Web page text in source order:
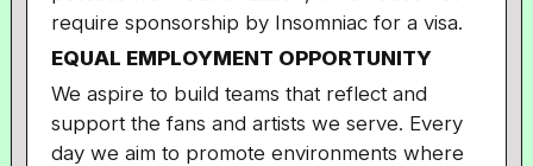
require sponsorship by Insomniac for a visa.
EQUAL EMPLOYMENT OPPORTUNITY
We aspire to build teams that reflect and
support the fans and artists we serve. Every
day we aim to promote environments where